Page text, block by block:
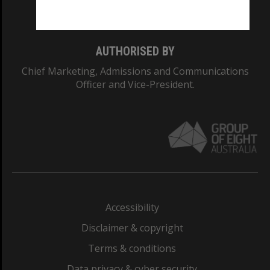
AUTHORISED BY
Chief Marketing, Admissions and Communications
Officer and Vice-President.
Accessibility
Disclaimer & copyright
Terms & conditions